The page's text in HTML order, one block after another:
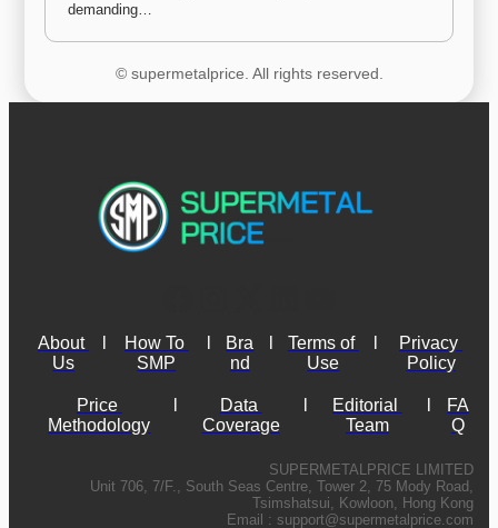
demanding…
© supermetalprice. All rights reserved.
About
Us
How To
SMP
Bra
nd
Terms of
Use
Privacy
Policy
Price
Methodology
Data
Coverage
Editorial
Team
FA
Q
SUPERMETALPRICE LIMITED
Unit 706, 7/F., South Seas Centre, Tower 2, 75 Mody Road,
Tsimshatsui, Kowloon, Hong Kong
Email : support@supermetalprice.com